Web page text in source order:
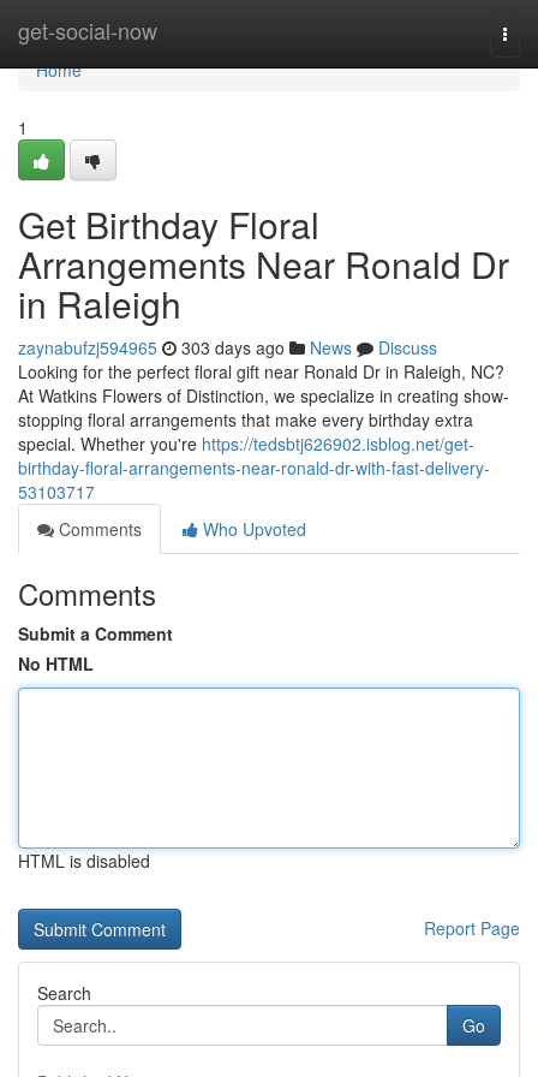
get-social-now
Home
Home
1
Get Birthday Floral
Arrangements Near Ronald Dr
in Raleigh
zaynabufzj594965 303 days ago News
Discuss
Looking for the perfect floral gift near Ronald Dr in Raleigh, NC?
At Watkins Flowers of Distinction, we specialize in creating show-
stopping floral arrangements that make every birthday extra
special. Whether you're https://tedsbtj626902.isblog.net/get-
birthday-floral-arrangements-near-ronald-dr-with-fast-delivery-
53103717
Comments
Who Upvoted
Comments
Submit a Comment
No HTML
HTML is disabled
Report Page
Search
Go